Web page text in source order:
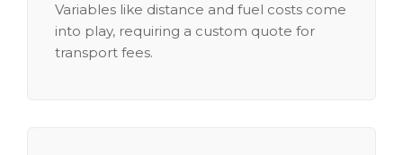
Variables like distance and fuel costs come
into play, requiring a custom quote for
transport fees.